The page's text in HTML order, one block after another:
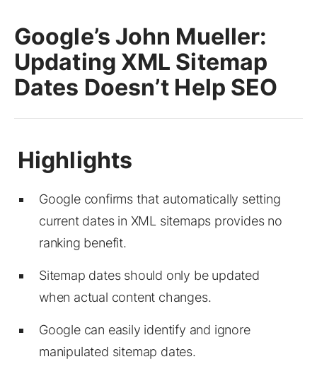
Google’s John Mueller:
Updating XML Sitemap
Dates Doesn’t Help SEO
Google confirms that automatically setting
current dates in XML sitemaps provides no
ranking benefit.
Sitemap dates should only be updated
when actual content changes.
Google can easily identify and ignore
manipulated sitemap dates.